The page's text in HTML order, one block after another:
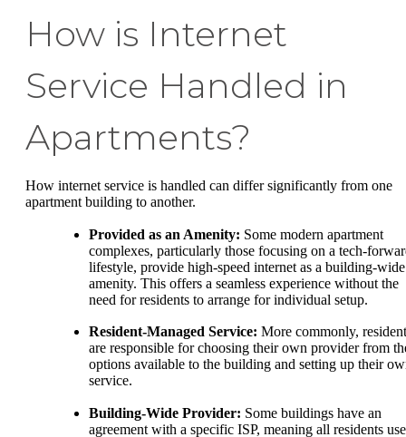
How is Internet
Service Handled in
Apartments?
How internet service is handled can differ significantly from one
apartment building to another.
Provided as an Amenity: Some modern apartment
complexes, particularly those focusing on a tech-
lifestyle, provide high-speed internet as a building-wide
amenity. This offers a seamless experience without the
need for residents to arrange for individual setup.
Resident-Managed Service: More commonly,
are responsible for choosing their own provider from
options available to the building and setting up their
service.
Building-Wide Provider: Some buildings have an
agreement with a specific ISP, meaning all residents use